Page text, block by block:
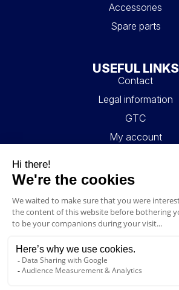
Accessories
Spare parts
USEFUL LINKS
Contact
Legal information
GTC
My account
FAQ
FOLLOW US
4.6/5